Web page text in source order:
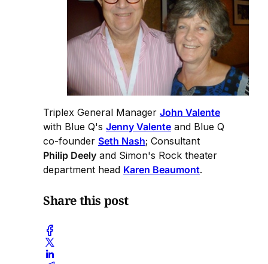
Triplex General Manager John Valente
with Blue Q's Jenny Valente and Blue Q
co-founder Seth Nash; Consultant
Philip Deely and Simon's Rock theater
department head Karen Beaumont.
Share this post